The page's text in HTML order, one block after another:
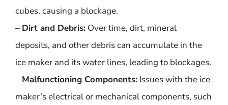
cubes, causing a blockage.
– Dirt and Debris: Over time, dirt, mineral
deposits, and other debris can accumulate in the
ice maker and its water lines, leading to blockages.
– Malfunctioning Components: Issues with the ice
maker’s electrical or mechanical components, such